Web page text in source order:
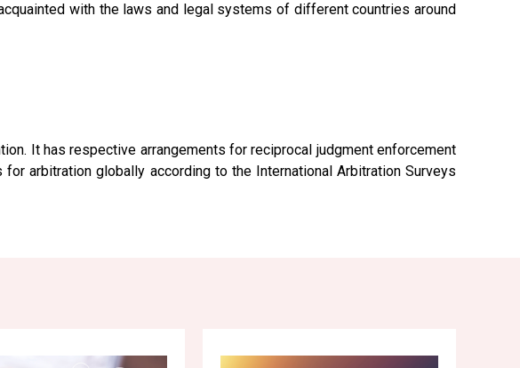
with the laws and legal systems of different countries around
It has respective arrangements for reciprocal judgment enforcement
arbitration globally according to the International Arbitration Surveys